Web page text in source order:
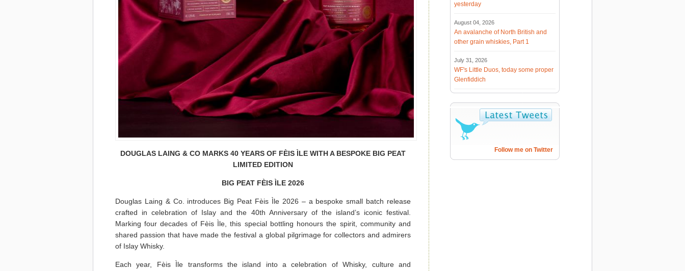
DOUGLAS LAING & CO MARKS 40 YEARS OF FÈIS ÌLE WITH A BESPOKE BIG PEAT
LIMITED EDITION
BIG PEAT FÈIS ÌLE 2026
Douglas Laing & Co. introduces Big Peat Fèis Ìle 2026 – a bespoke small batch release
crafted in celebration of Islay and the 40th Anniversary of the island’s iconic festival.
Marking four decades of Fèis Ìle, this special bottling honours the spirit, community and
shared passion that have made the festival a global pilgrimage for collectors and admirers
of Islay Whisky.
Each year, Fèis Ìle transforms the island into a celebration of Whisky, culture and
yesterday
August 04, 2026
An avalanche of North British and
other grain whiskies, Part 1
July 31, 2026
WF's Little Duos, today some proper
Glenfiddich
Follow me on Twitter